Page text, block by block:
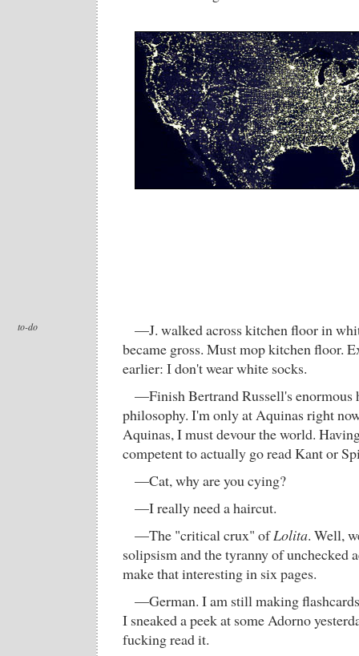
to-do
—J. walked across kitchen floor in
became gross. Must mop kitchen floor.
earlier: I don't wear white socks.
—Finish Bertrand Russell's enormous
philosophy. I'm only at Aquinas right
Aquinas, I must devour the world.
competent to actually go read Kant or
—Cat, why are you cying?
—I really need a haircut.
—The "critical crux" ofLolita. Well,
solipsism and the tyranny of unchecked
make that interesting in six pages.
—German. I am still making
I sneaked a peek at some Adorno
fucking read it.